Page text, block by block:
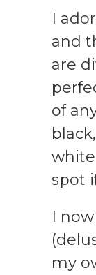
I
and
are
of
white
spot
I
my